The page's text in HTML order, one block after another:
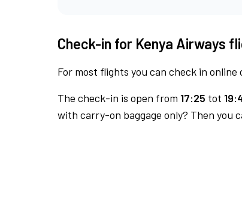
Check-in for Kenya Airways
For most flights you can check in
The check-in is open from 17:25 tot
with carry-on baggage only? Then you